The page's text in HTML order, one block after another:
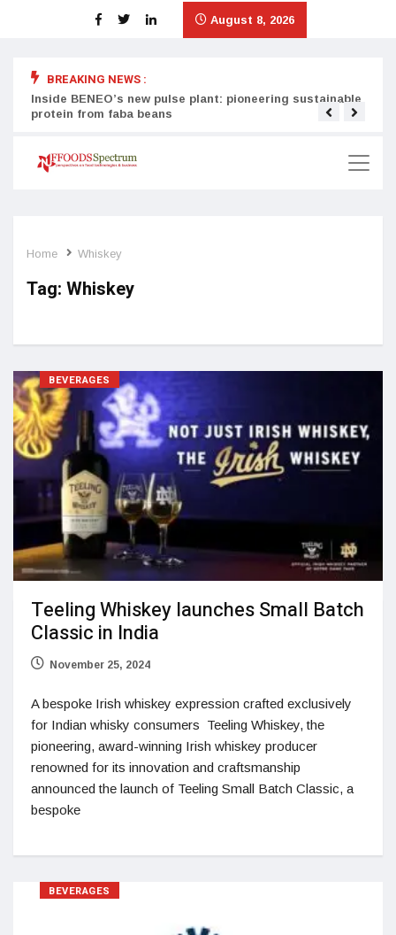
August 8, 2026
BREAKING NEWS :
Inside BENEO’s new pulse plant: pioneering sustainable
protein from faba beans
Home Whiskey
Tag: Whiskey
BEVERAGES
Teeling Whiskey launches Small Batch
Classic in India
November 25, 2024
A bespoke Irish whiskey expression crafted exclusively
for Indian whisky consumers Teeling Whiskey, the
pioneering, award-winning Irish whiskey producer
renowned for its innovation and craftsmanship
announced the launch of Teeling Small Batch Classic, a
bespoke
BEVERAGES